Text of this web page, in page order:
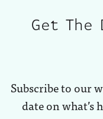
Get The
Subscribe to our
date on what’s